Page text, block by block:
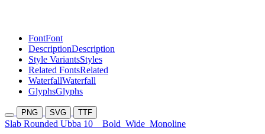
FontFont
DescriptionDescription
Style VariantsStyles
Related FontsRelated
WaterfallWaterfall
GlyphsGlyphs
PNG SVG TTF
Slab Rounded Ubba 10 Bold Wide Monoline